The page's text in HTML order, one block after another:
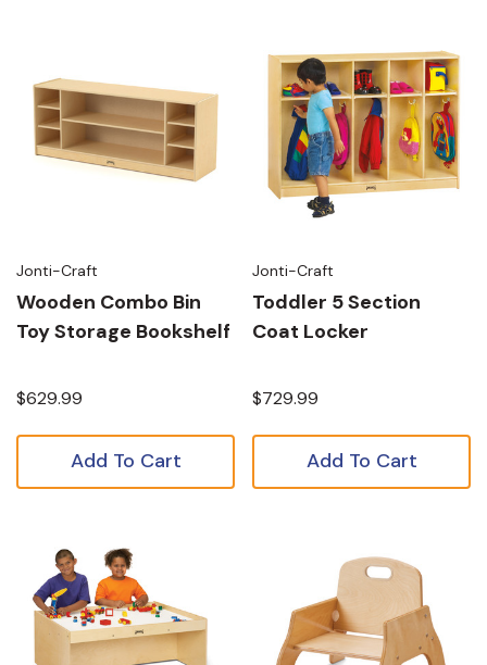
Jonti-Craft
Wooden Combo Bin
Toy Storage Bookshelf
$629.99
Add To Cart
Jonti-Craft
Toddler 5 Section
Coat Locker
$729.99
Add To Cart